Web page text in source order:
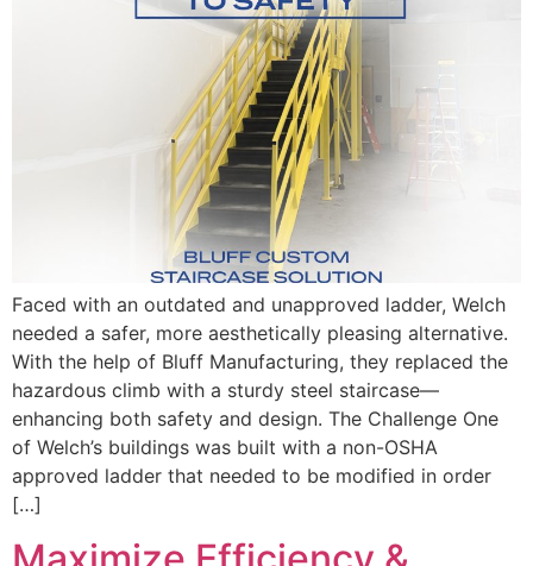
Faced with an outdated and unapproved ladder, Welch
needed a safer, more aesthetically pleasing alternative.
With the help of Bluff Manufacturing, they replaced the
hazardous climb with a sturdy steel staircase—
enhancing both safety and design. The Challenge One
of Welch’s buildings was built with a non-OSHA
approved ladder that needed to be modified in order
[…]